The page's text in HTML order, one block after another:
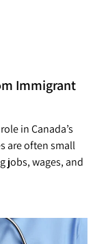
Immigrant
in Canada’s
are often small
jobs, wages, and